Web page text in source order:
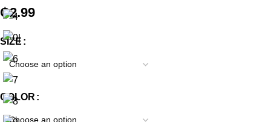
₵2.99
SIZE
COLOR